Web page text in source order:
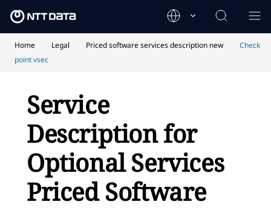
Home Legal Priced software services description new
Check
point vsec
Service
Description for
Optional Services
Priced Software